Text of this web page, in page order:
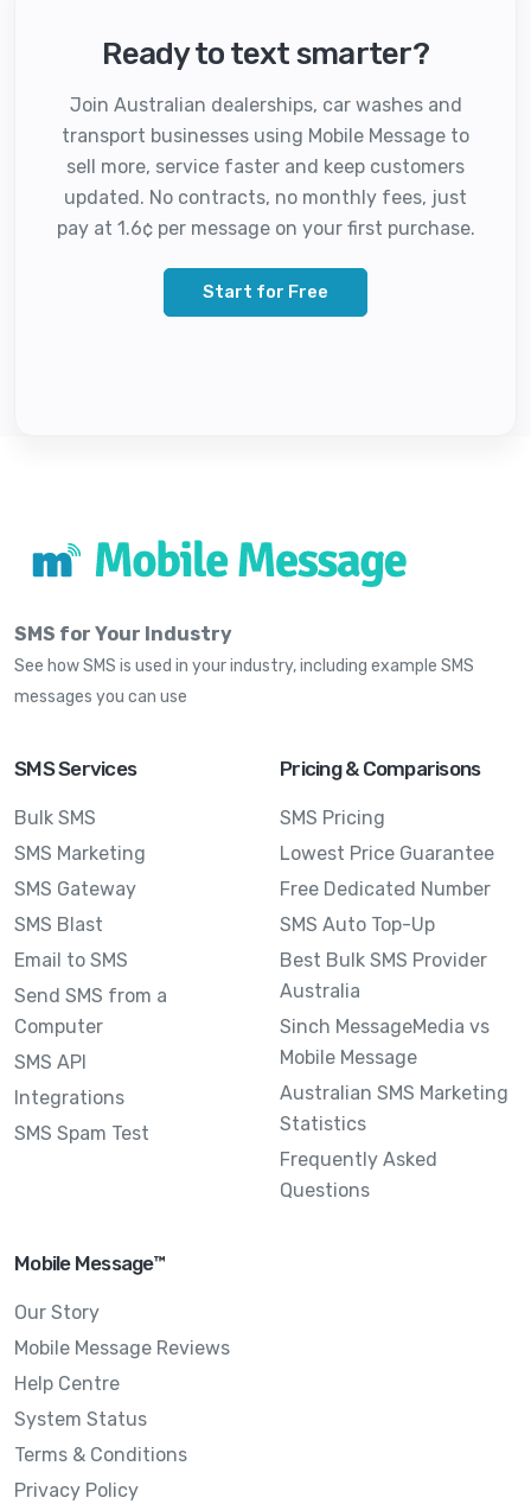
Ready to text smarter?
Join Australian dealerships, car washes and
transport businesses using Mobile Message to
sell more, service faster and keep customers
updated. No contracts, no monthly fees, just
pay at 1.6¢ per message on your first purchase.
Start for Free
SMS for Your Industry
See how SMS is used in your industry, including example SMS
messages you can use
SMS Services
Bulk SMS
SMS Marketing
SMS Gateway
SMS Blast
Email to SMS
Send SMS from a
Computer
SMS API
Integrations
SMS Spam Test
Pricing & Comparisons
SMS Pricing
Lowest Price Guarantee
Free Dedicated Number
SMS Auto Top-Up
Best Bulk SMS Provider
Australia
Sinch MessageMedia vs
Mobile Message
Australian SMS Marketing
Statistics
Frequently Asked
Questions
Mobile Message™
Our Story
Mobile Message Reviews
Help Centre
System Status
Terms & Conditions
Privacy Policy